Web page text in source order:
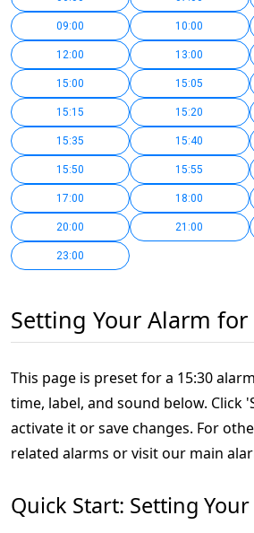
09:00 10:00
12:00 13:00
15:00 15:05
15:15 15:20
15:35 15:40
15:50 15:55
17:00 18:00
20:00 21:00
23:00
Setting Your Alarm for
This page is preset for a 15:30
time, label, and sound below. Click
activate it or save changes. For
related alarms or visit our main
Quick Start: Setting